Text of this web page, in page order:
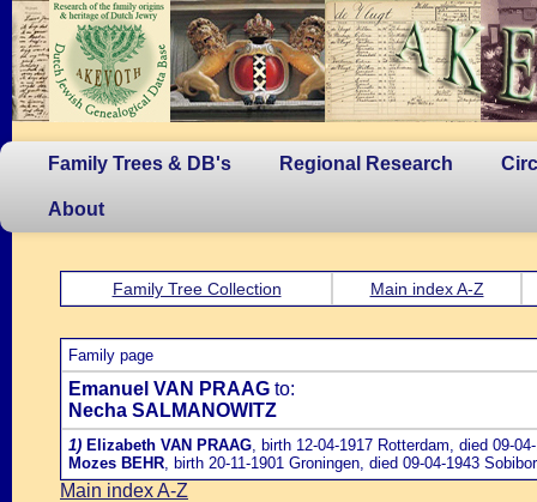
Family Trees & DB's Regional Research
About
Family Tree Collection Main index A-Z
Family page
Emanuel VAN PRAAG to:
Necha SALMANOWITZ
1) Elizabeth VAN PRAAG, birth 12-04-1917 Rotterdam, died 09-
Mozes BEHR, birth 20-11-1901 Groningen, died 09-04-1943
Main index A-Z